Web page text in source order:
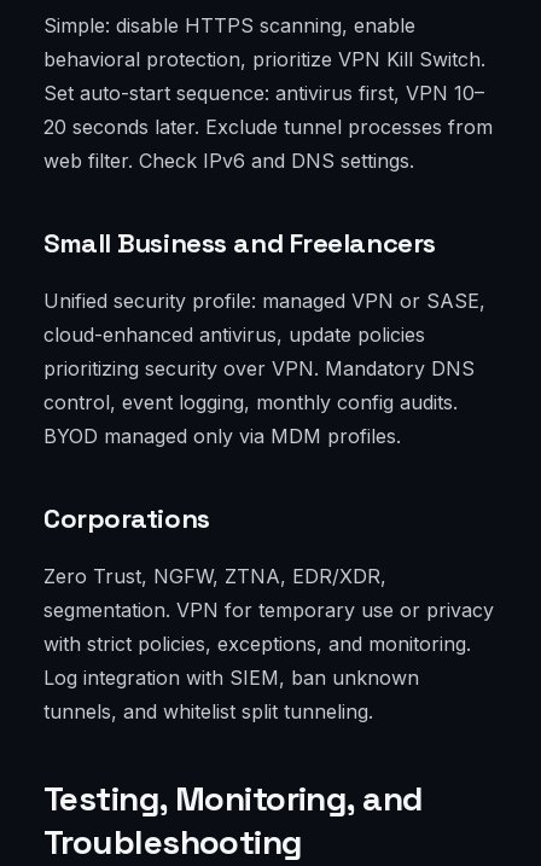
Simple: disable HTTPS scanning, enable
behavioral protection, prioritize VPN Kill Switch.
Set auto-start sequence: antivirus first, VPN 10–
20 seconds later. Exclude tunnel processes from
web filter. Check IPv6 and DNS settings.
Small Business and Freelancers
Unified security profile: managed VPN or SASE,
cloud-enhanced antivirus, update policies
prioritizing security over VPN. Mandatory DNS
control, event logging, monthly config audits.
BYOD managed only via MDM profiles.
Corporations
Zero Trust, NGFW, ZTNA, EDR/XDR,
segmentation. VPN for temporary use or privacy
with strict policies, exceptions, and monitoring.
Log integration with SIEM, ban unknown
tunnels, and whitelist split tunneling.
Testing, Monitoring, and
Troubleshooting